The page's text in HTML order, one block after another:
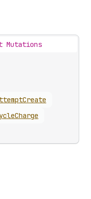
Mutations
Create
Charge